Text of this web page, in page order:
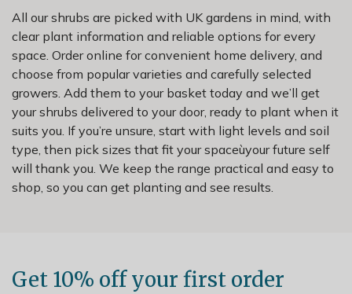
All our shrubs are picked with UK gardens in mind, with
clear plant information and reliable options for every
space. Order online for convenient home delivery, and
choose from popular varieties and carefully selected
growers. Add them to your basket today and we’ll get
your shrubs delivered to your door, ready to plant when it
suits you. If you’re unsure, start with light levels and soil
type, then pick sizes that fit your spaceùyour future self
will thank you. We keep the range practical and easy to
shop, so you can get planting and see results.
Get 10% off your first order